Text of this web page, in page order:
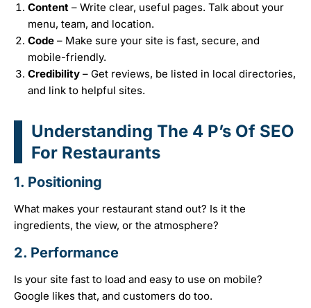
Content – Write clear, useful pages. Talk about your
menu, team, and location.
Code – Make sure your site is fast, secure, and
mobile-friendly.
Credibility – Get reviews, be listed in local directories,
and link to helpful sites.
Understanding The 4 P’s Of SEO
For Restaurants
1. Positioning
What makes your restaurant stand out? Is it the
ingredients, the view, or the atmosphere?
2. Performance
Is your site fast to load and easy to use on mobile?
Google likes that, and customers do too.